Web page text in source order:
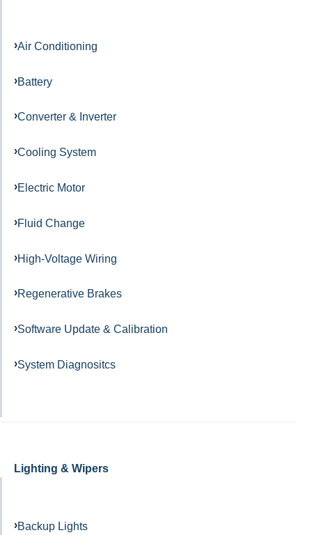
Air Conditioning
Battery
Converter & Inverter
Cooling System
Electric Motor
Fluid Change
High-Voltage Wiring
Regenerative Brakes
Software Update & Calibration
System Diagnositcs
Lighting & Wipers
Backup Lights